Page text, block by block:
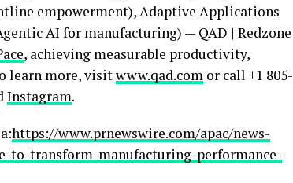
empowerment), Adaptive Applications
AI for manufacturing) — QAD | Redzone
, achieving measurable productivity,
learn more, visitwww.qad.com or call +1 805-
Instagram.
https://www.prnewswire.com/apac/news-
to-transform-manufacturing-performance-